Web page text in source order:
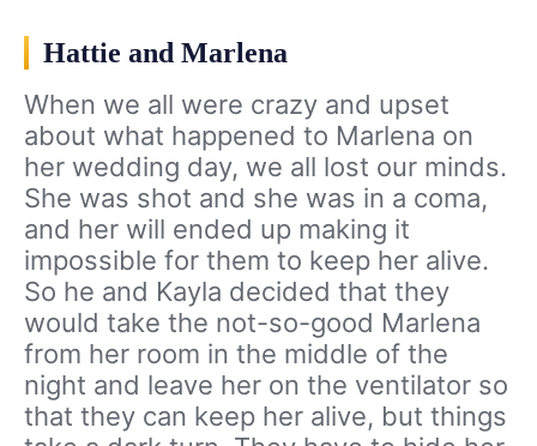
Hattie and Marlena
When we all were crazy and upset
about what happened to Marlena on
her wedding day, we all lost our minds.
She was shot and she was in a coma,
and her will ended up making it
impossible for them to keep her alive.
So he and Kayla decided that they
would take the not-so-good Marlena
from her room in the middle of the
night and leave her on the ventilator so
that they can keep her alive, but things